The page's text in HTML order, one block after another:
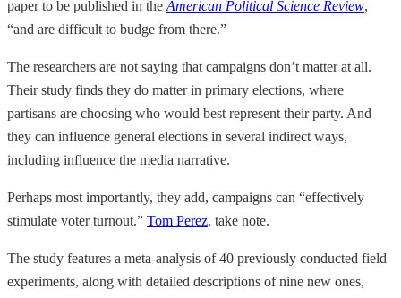
paper to be published in the American Political Science Review,
“and are difficult to budge from there.”
The researchers are not saying that campaigns don’t matter at all.
Their study finds they do matter in primary elections, where
partisans are choosing who would best represent their party. And
they can influence general elections in several indirect ways,
including influence the media narrative.
Perhaps most importantly, they add, campaigns can “effectively
stimulate voter turnout.” Tom Perez, take note.
The study features a meta-analysis of 40 previously conducted field
experiments, along with detailed descriptions of nine new ones,